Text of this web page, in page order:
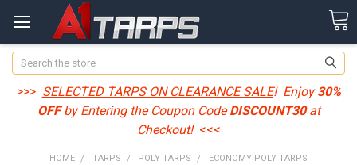
Search
>>> SELECTED TARPS ON CLEARANCE SALE! Enjoy30%
OFFby Entering the Coupon CodeDISCOUNT30at
Checkout! <<<
HOME TARPS POLY TARPS
ECONOMY POLY TARPS